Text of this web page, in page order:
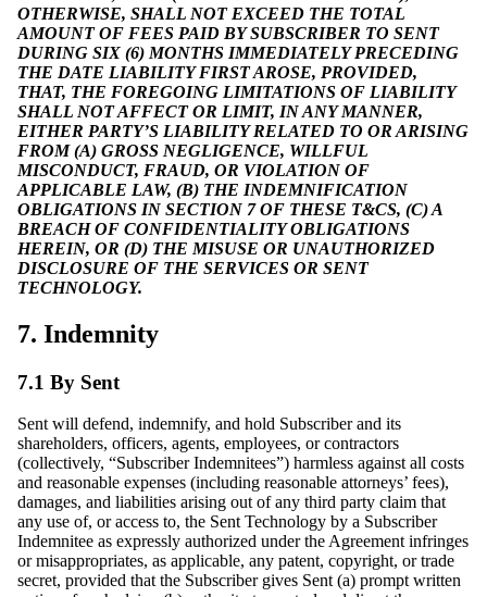
OTHERWISE, SHALL NOT EXCEED THE TOTAL
AMOUNT OF FEES PAID BY SUBSCRIBER TO SENT
DURING SIX (6) MONTHS IMMEDIATELY PRECEDING
THE DATE LIABILITY FIRST AROSE, PROVIDED,
THAT, THE FOREGOING LIMITATIONS OF LIABILITY
SHALL NOT AFFECT OR LIMIT, IN ANY MANNER,
EITHER PARTY’S LIABILITY RELATED TO OR ARISING
FROM (A) GROSS NEGLIGENCE, WILLFUL
MISCONDUCT, FRAUD, OR VIOLATION OF
APPLICABLE LAW, (B) THE INDEMNIFICATION
OBLIGATIONS IN SECTION 7 OF THESE T&CS, (C) A
BREACH OF CONFIDENTIALITY OBLIGATIONS
HEREIN, OR (D) THE MISUSE OR UNAUTHORIZED
DISCLOSURE OF THE SERVICES OR SENT
TECHNOLOGY.
7. Indemnity
7.1 By Sent
Sent will defend, indemnify, and hold Subscriber and its
shareholders, officers, agents, employees, or contractors
(collectively, “Subscriber Indemnitees”) harmless against all costs
and reasonable expenses (including reasonable attorneys’ fees),
damages, and liabilities arising out of any third party claim that
any use of, or access to, the Sent Technology by a Subscriber
Indemnitee as expressly authorized under the Agreement infringes
or misappropriates, as applicable, any patent, copyright, or trade
secret, provided that the Subscriber gives Sent (a) prompt written